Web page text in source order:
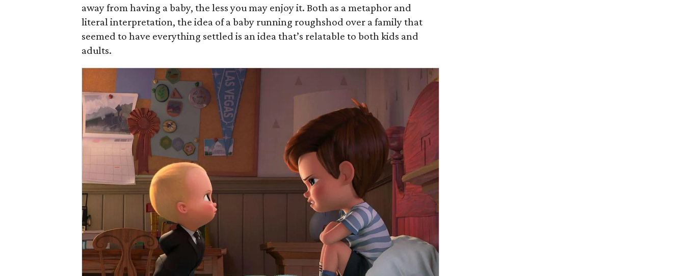
away from having a baby, the less you may enjoy it. Both as a metaphor and
literal interpretation, the idea of a baby running roughshod over a family that
seemed to have everything settled is an idea that’s relatable to both kids and
adults.